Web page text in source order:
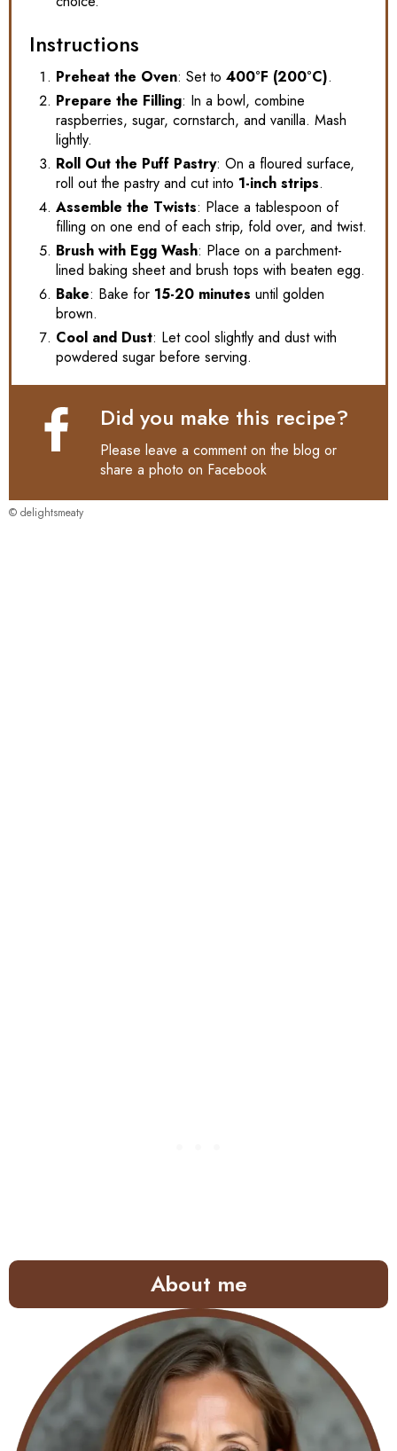
Instructions
Preheat the Oven: Set to 400°F (200°C).
Prepare the Filling: In a bowl, combine
raspberries, sugar, cornstarch, and vanilla. Mash
lightly.
Roll Out the Puff Pastry: On a floured surface,
roll out the pastry and cut into 1-inch strips.
Assemble the Twists: Place a tablespoon of
filling on one end of each strip, fold over, and twist.
Brush with Egg Wash: Place on a parchment-
lined baking sheet and brush tops with beaten egg.
Bake: Bake for 15-20 minutes until golden
brown.
Cool and Dust: Let cool slightly and dust with
powdered sugar before serving.
Did you make this recipe?
Please leave a comment on the blog or
share a photo on Facebook
© delightsmeaty
About me